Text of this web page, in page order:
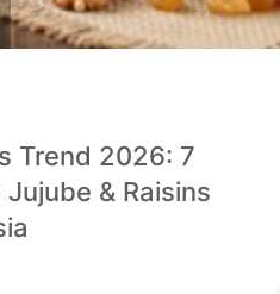
Trend 2026: 7
& Raisins